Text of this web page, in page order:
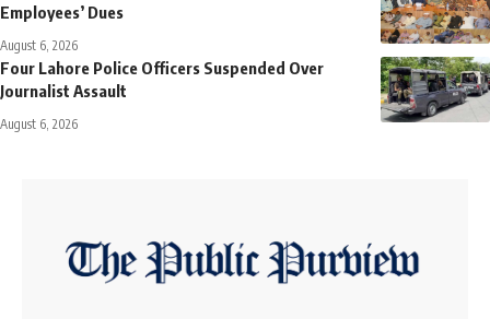
Employees’ Dues
August 6, 2026
Four Lahore Police Officers Suspended Over
Journalist Assault
August 6, 2026